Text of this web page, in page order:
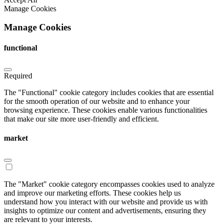
Manage Cookies
Manage Cookies
functional
Required
The "Functional" cookie category includes cookies that are essential
for the smooth operation of our website and to enhance your
browsing experience. These cookies enable various functionalities
that make our site more user-friendly and efficient.
market
The "Market" cookie category encompasses cookies used to analyze
and improve our marketing efforts. These cookies help us
understand how you interact with our website and provide us with
insights to optimize our content and advertisements, ensuring they
are relevant to your interests.